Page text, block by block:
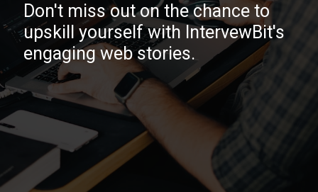
Don't miss out on the chance to
upskill yourself with IntervewBit's
engaging web stories.